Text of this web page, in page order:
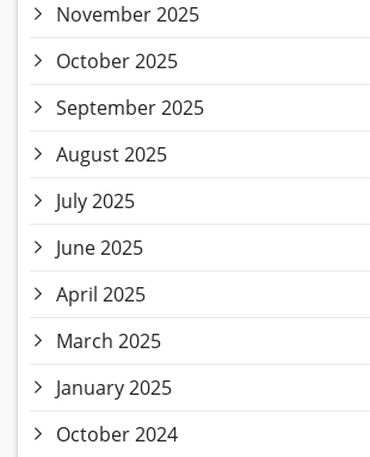
November 2025
October 2025
September 2025
August 2025
July 2025
June 2025
April 2025
March 2025
January 2025
October 2024